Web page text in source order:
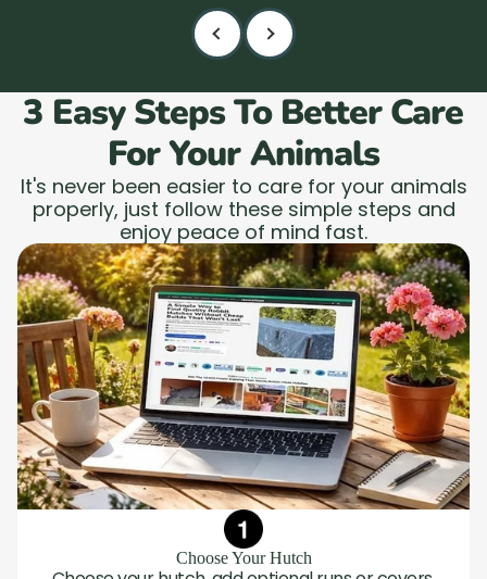
3 Easy Steps To Better Care
For Your Animals
It's never been easier to care for your animals
properly, just follow these simple steps and
enjoy peace of mind fast.
Choose Your Hutch